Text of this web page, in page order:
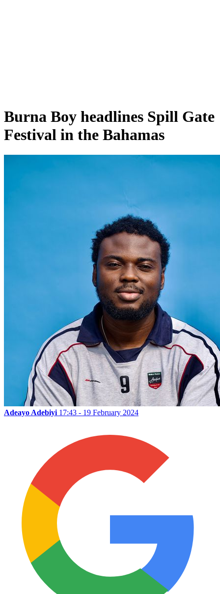
Burna Boy headlines Spill Gate
Festival in the Bahamas
Adeayo Adebiyi 17:43 - 19 February 2024